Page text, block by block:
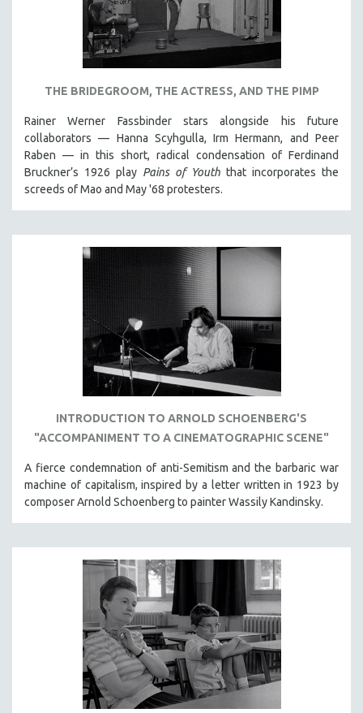
THE BRIDEGROOM, THE ACTRESS, AND THE PIMP
Rainer Werner Fassbinder stars alongside his future
collaborators — Hanna Scyhgulla, Irm Hermann, and Peer
Raben — in this short, radical condensation of Ferdinand
Bruckner’s 1926 play Pains of Youth that incorporates the
screeds of Mao and May '68 protesters.
INTRODUCTION TO ARNOLD SCHOENBERG'S
"ACCOMPANIMENT TO A CINEMATOGRAPHIC SCENE"
A fierce condemnation of anti-Semitism and the barbaric war
machine of capitalism, inspired by a letter written in 1923 by
composer Arnold Schoenberg to painter Wassily Kandinsky.